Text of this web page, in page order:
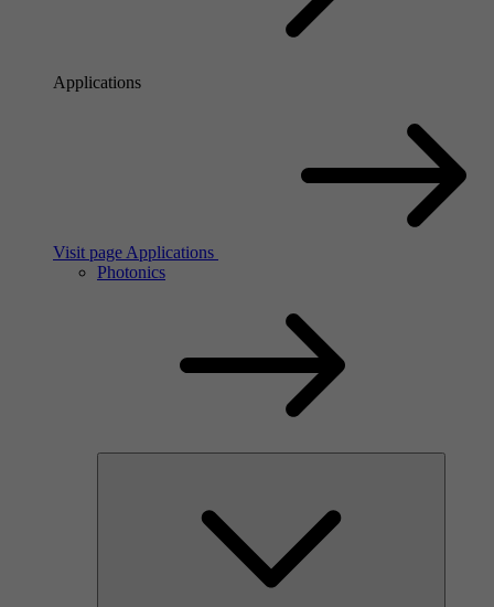
Applications
Visit page Applications
Photonics